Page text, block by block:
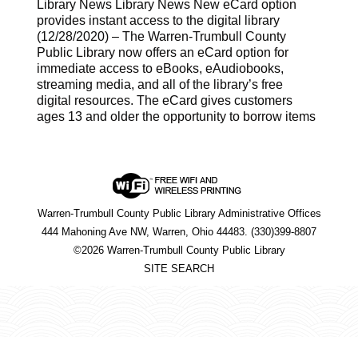
Library News Library News New eCard option
provides instant access to the digital library
(12/28/2020) – The Warren-Trumbull County
Public Library now offers an eCard option for
immediate access to eBooks, eAudiobooks,
streaming media, and all of the library’s free
digital resources. The eCard gives customers
ages 13 and older the opportunity to borrow items
Warren-Trumbull County Public Library Administrative Offices
444 Mahoning Ave NW, Warren, Ohio 44483. (330)399-8807
©2026 Warren-Trumbull County Public Library
SITE SEARCH